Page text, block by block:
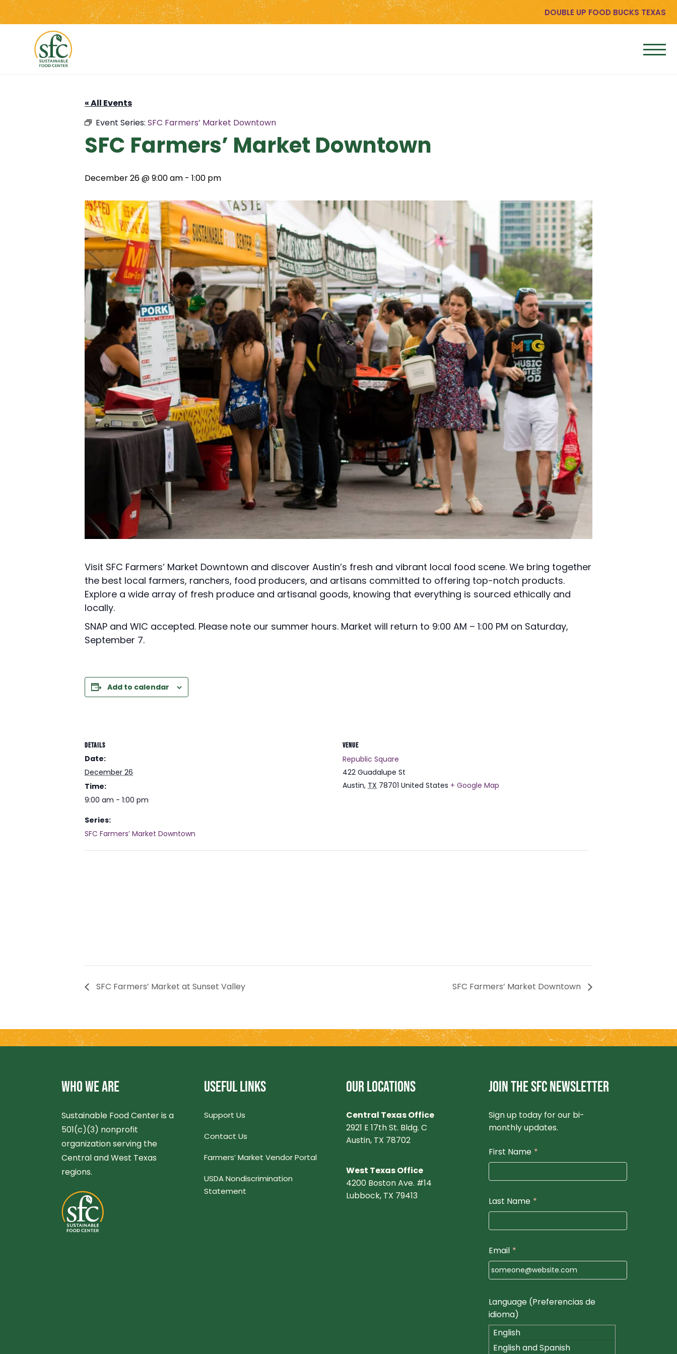
Skip
the
content
DOUBLE UP FOOD BUCKS TEXAS
« All Events
Event Series: SFC Farmers’ Market Downtown
SFC Farmers’ Market Downtown
December 26 @ 9:00 am - 1:00 pm
Visit SFC Farmers’ Market Downtown and discover Austin’s fresh and vibrant local food scene. We bring together
the best local farmers, ranchers, food producers, and artisans committed to offering top-notch products.
Explore a wide array of fresh produce and artisanal goods, knowing that everything is sourced ethically and
locally.
SNAP and WIC accepted. Please note our summer hours. Market will return to 9:00 AM – 1:00 PM on Saturday,
September 7.
Add to calendar
DETAILS
Date:
December 26
Time:
9:00 am - 1:00 pm
Series:
SFC Farmers’ Market Downtown
VENUE
Republic Square
422 Guadalupe St
Austin, TX 78701 United States + Google Map
SFC Farmers’ Market at Sunset Valley SFC Farmers’ Market Downtown
WHO WE ARE
Sustainable Food Center is a
501(c)(3) nonprofit
organization serving the
Central and West Texas
regions.
USEFUL LINKS
Support Us
Contact Us
Farmers’ Market Vendor Portal
USDA Nondiscrimination
Statement
OUR LOCATIONS
Central Texas Office
2921 E 17th St. Bldg. C
Austin, TX 78702
West Texas Office
4200 Boston Ave. #14
Lubbock, TX 79413
JOIN THE SFC NEWSLETTER
Sign up today for our bi-
monthly updates.
First Name *
Last Name *
Email *
Language (Preferencias de
idioma)
English
English and Spanish